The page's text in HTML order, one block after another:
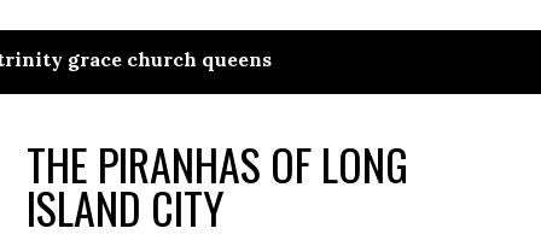
grace church queens
THE PIRANHAS OF LONG
ISLAND CITY